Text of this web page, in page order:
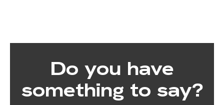
Do you have
something to say?